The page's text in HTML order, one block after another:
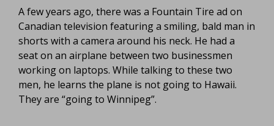
A few years ago, there was a Fountain Tire ad on
Canadian television featuring a smiling, bald man in
shorts with a camera around his neck. He had a
seat on an airplane between two businessmen
working on laptops. While talking to these two
men, he learns the plane is not going to Hawaii.
They are “going to Winnipeg”.